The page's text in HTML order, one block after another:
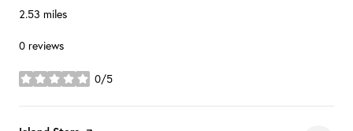
2.53 miles
0 reviews
0/5
stars